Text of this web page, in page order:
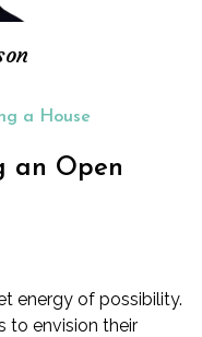
a House
an Open
energy of possibility.
to envision their